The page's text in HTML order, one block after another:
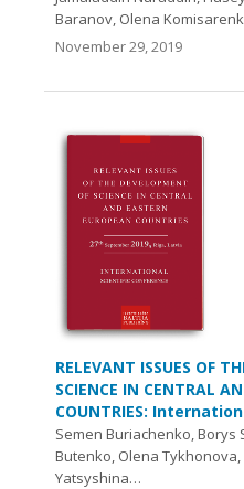
Baranov, Olena
November 29, 2019
RELEVANT ISSUES OF
SCIENCE IN CENTRAL
COUNTRIES:
Semen Buriachenko, Borys
Butenko, Olena
Yatsyshina…